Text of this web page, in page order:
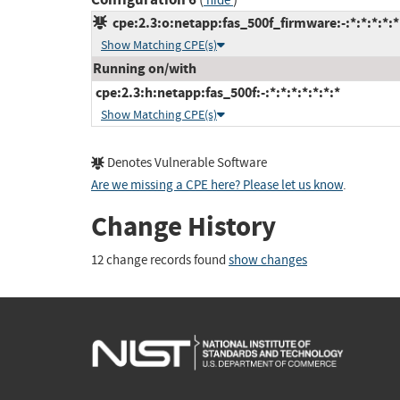
cpe:2.3:o:netapp:fas_500f_firmware:-
Show Matching CPE(s)
Running on/with
cpe:2.3:h:netapp:fas_500f:-:*:*:*:*:*:*:*
Show Matching CPE(s)
Denotes Vulnerable Software
Are we missing a CPE here? Please let us know.
Change History
12 change records found show changes